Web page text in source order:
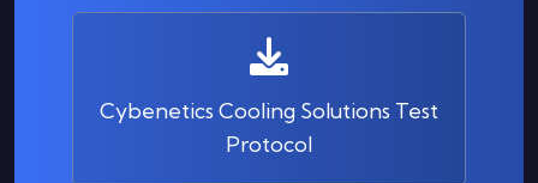
Cybenetics Cooling Solutions Test
Protocol